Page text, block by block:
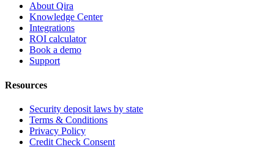
About Qira
Knowledge Center
Integrations
ROI calculator
Book a demo
Support
Resources
Security deposit laws by state
Terms & Conditions
Privacy Policy
Credit Check Consent